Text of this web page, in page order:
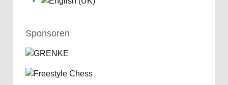
Sponsoren